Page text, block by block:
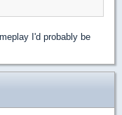
I'd probably be